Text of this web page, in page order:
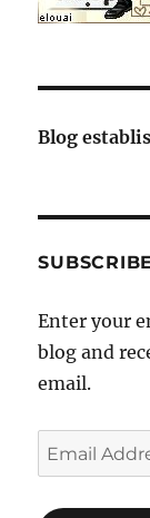
Blog
Enter your
blog and
email.
Email
Address